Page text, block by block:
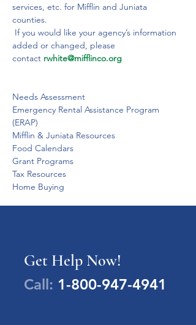
services, etc. for Mifflin and Juniata
counties.
If you would like your agency’s information
added or changed, please
contact rwhite@mifflinco.org
Needs Assessment
Emergency Rental Assistance Program
(ERAP)
Mifflin & Juniata Resources
Food Calendars
Grant Programs
Tax Resources
Home Buying
Get Help Now!
Call: 1-800-947-4941